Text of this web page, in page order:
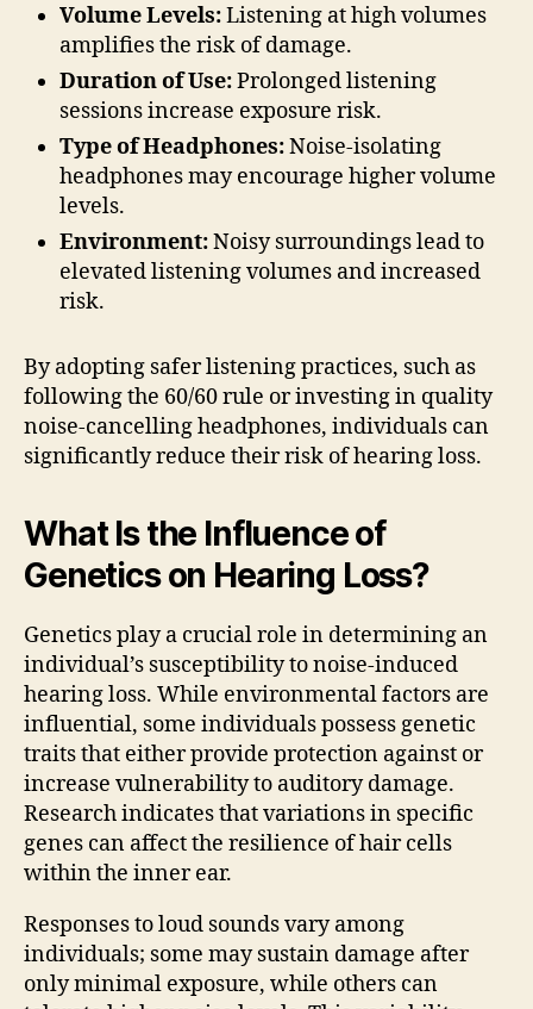
Volume Levels:Listening at high volumes
amplifies the risk of damage.
Duration of Use:Prolonged listening
sessions increase exposure risk.
Type of Headphones:Noise-isolating
headphones may encourage higher volume
levels.
Environment:Noisy surroundings lead to
elevated listening volumes and increased
risk.
By adopting safer listening practices, such as
following the 60/60 rule or investing in quality
noise-cancelling headphones, individuals can
significantly reduce their risk of hearing loss.
What Is the Influence of
Genetics on Hearing Loss?
Genetics play a crucial role in determining an
individual’s susceptibility to noise-induced
hearing loss. While environmental factors are
influential, some individuals possess genetic
traits that either provide protection against or
increase vulnerability to auditory damage.
Research indicates that variations in specific
genes can affect the resilience of hair cells
within the inner ear.
Responses to loud sounds vary among
individuals; some may sustain damage after
only minimal exposure, while others can